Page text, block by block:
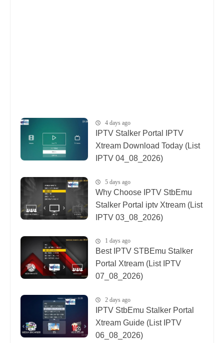
4 days ago
IPTV Stalker Portal IPTV
Xtream Download Today (List
IPTV 04_08_2026)
5 days ago
Why Choose IPTV StbEmu
Stalker Portal iptv Xtream (List
IPTV 03_08_2026)
1 days ago
Best IPTV STBEmu Stalker
Portal Xtream (List IPTV
07_08_2026)
2 days ago
IPTV StbEmu Stalker Portal
Xtream Guide (List IPTV
06_08_2026)